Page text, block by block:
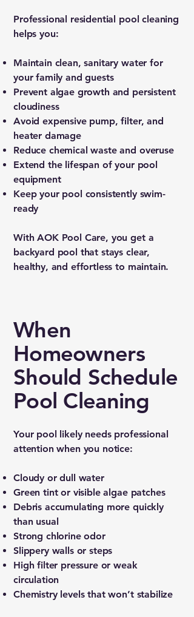
Professional residential pool cleaning
helps you:
Maintain clean, sanitary water for
your family and guests
Prevent algae growth and persistent
cloudiness
Avoid expensive pump, filter, and
heater damage
Reduce chemical waste and overuse
Extend the lifespan of your pool
equipment
Keep your pool consistently swim-
ready
With AOK Pool Care, you get a
backyard pool that stays clear,
healthy, and effortless to maintain.
When
Homeowners
Should Schedule
Pool Cleaning
Your pool likely needs professional
attention when you notice:
Cloudy or dull water
Green tint or visible algae patches
Debris accumulating more quickly
than usual
Strong chlorine odor
Slippery walls or steps
High filter pressure or weak
circulation
Chemistry levels that won’t stabilize